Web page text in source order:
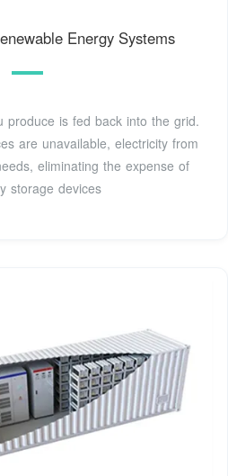
Energy Systems
produce is fed back into the grid.
are unavailable, electricity from
eliminating the expense of
storage devices